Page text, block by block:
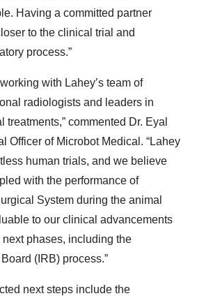
Having a committed partner
to the clinical trial and
process.”
with Lahey’s team of
radiologists and leaders in
treatments,” commented Dr. Eyal
Officer of Microbot Medical. “Lahey
human trials, and we believe
with the performance of
System during the animal
to our clinical advancements
phases, including the
(IRB) process.”
next steps include the